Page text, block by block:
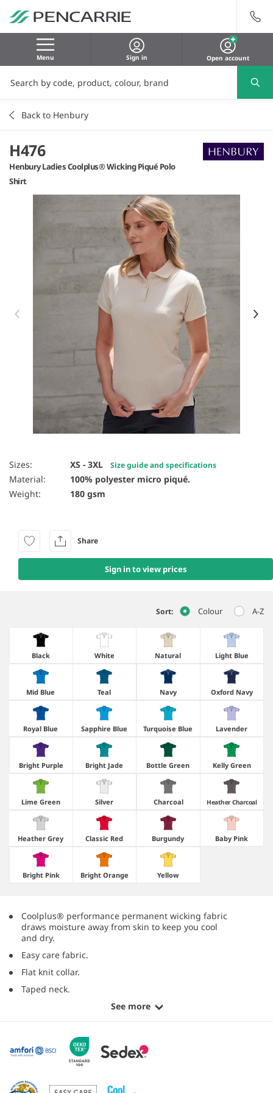
Menu Sign in Open account
Back to Henbury
H476
Henbury Ladies Coolplus® Wicking Piqué Polo
Shirt
Item 1 of 85
Sizes: XS - 3XL Size guide and specifications
Material:
100% polyester micro piqué.
Weight:
180 gsm
Sign in to view prices
Share
Sort: Colour A-Z
Black White Natural Light Blue
Mid Blue Teal Navy Oxford Navy
Royal Blue Sapphire Blue Turquoise Blue Lavender
Bright Purple Bright Jade Bottle Green Kelly Green
Lime Green Silver Charcoal Heather Charcoal
Heather Grey Classic Red Burgundy Baby Pink
Bright Pink Bright Orange Yellow
Coolplus® performance permanent wicking fabric
draws moisture away from skin to keep you cool
and dry.
Easy care fabric.
Flat knit collar.
Taped neck.
See more